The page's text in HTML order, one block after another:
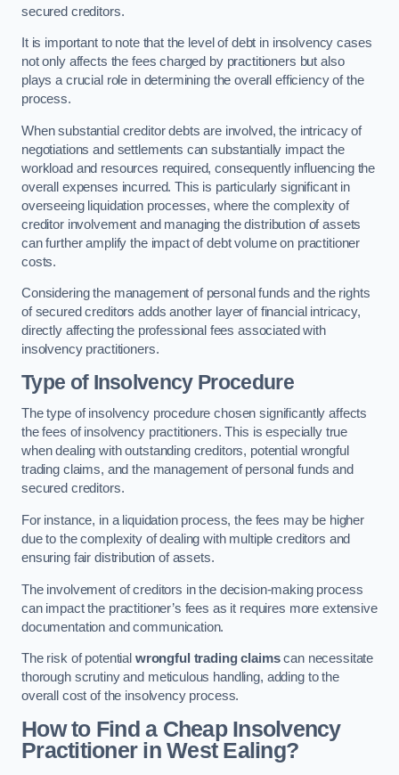
secured creditors.
It is important to note that the level of debt in insolvency cases
not only affects the fees charged by practitioners but also
plays a crucial role in determining the overall efficiency of the
process.
When substantial creditor debts are involved, the intricacy of
negotiations and settlements can substantially impact the
workload and resources required, consequently influencing the
overall expenses incurred. This is particularly significant in
overseeing liquidation processes, where the complexity of
creditor involvement and managing the distribution of assets
can further amplify the impact of debt volume on practitioner
costs.
Considering the management of personal funds and the rights
of secured creditors adds another layer of financial intricacy,
directly affecting the professional fees associated with
insolvency practitioners.
Type of Insolvency Procedure
The type of insolvency procedure chosen significantly affects
the fees of insolvency practitioners. This is especially true
when dealing with outstanding creditors, potential wrongful
trading claims, and the management of personal funds and
secured creditors.
For instance, in a liquidation process, the fees may be higher
due to the complexity of dealing with multiple creditors and
ensuring fair distribution of assets.
The involvement of creditors in the decision-making process
can impact the practitioner’s fees as it requires more extensive
documentation and communication.
The risk of potential wrongful trading claimscan necessitate
thorough scrutiny and meticulous handling, adding to the
overall cost of the insolvency process.
How to Find a Cheap Insolvency
Practitioner in West Ealing?